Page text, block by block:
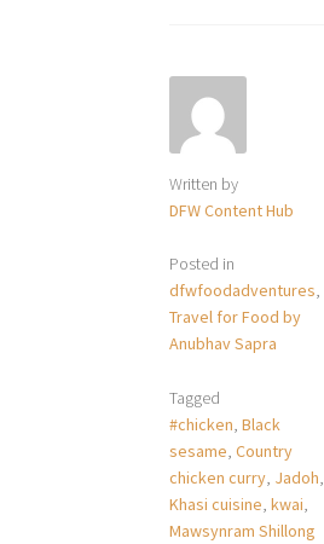
Written by
DFW Content Hub
Posted in
dfwfoodadventures,
Travel for Food by
Anubhav Sapra
Tagged
#chicken,Black
sesame,Country
chicken curry, Jadoh,
Khasi cuisine,kwai,
Mawsynram Shillong